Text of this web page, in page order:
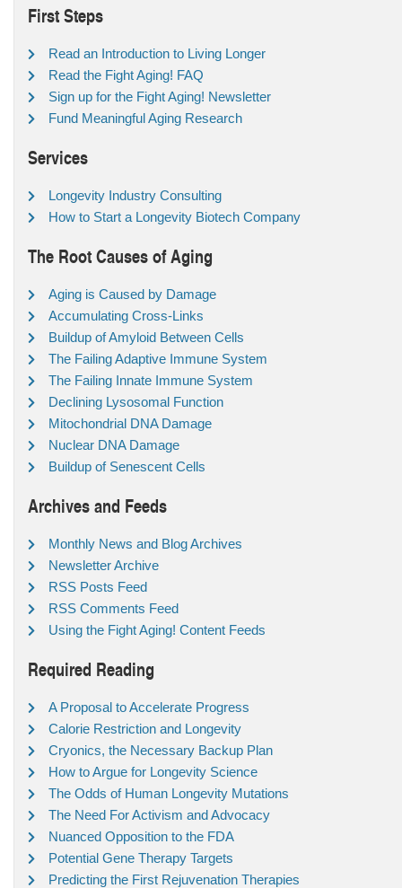
First Steps
Read an Introduction to Living Longer
Read the Fight Aging! FAQ
Sign up for the Fight Aging! Newsletter
Fund Meaningful Aging Research
Services
Longevity Industry Consulting
How to Start a Longevity Biotech Company
The Root Causes of Aging
Aging is Caused by Damage
Accumulating Cross-Links
Buildup of Amyloid Between Cells
The Failing Adaptive Immune System
The Failing Innate Immune System
Declining Lysosomal Function
Mitochondrial DNA Damage
Nuclear DNA Damage
Buildup of Senescent Cells
Archives and Feeds
Monthly News and Blog Archives
Newsletter Archive
RSS Posts Feed
RSS Comments Feed
Using the Fight Aging! Content Feeds
Required Reading
A Proposal to Accelerate Progress
Calorie Restriction and Longevity
Cryonics, the Necessary Backup Plan
How to Argue for Longevity Science
The Odds of Human Longevity Mutations
The Need For Activism and Advocacy
Nuanced Opposition to the FDA
Potential Gene Therapy Targets
Predicting the First Rejuvenation Therapies